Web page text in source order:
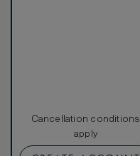
Cancellation conditions
apply